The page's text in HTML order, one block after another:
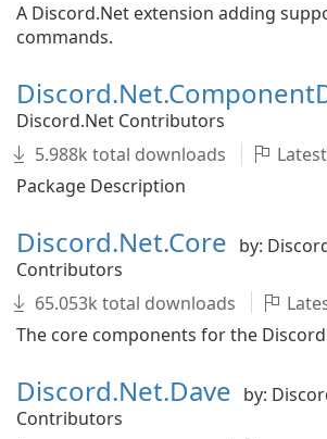
A Discord.Net extension adding
commands.
Discord.Net Contributors
5.988k total downloads
Latest
Package Description
Discord.Net.Core by:
Contributors
65.053k total downloads
The core components for the
Discord.Net.Dave by:
Contributors